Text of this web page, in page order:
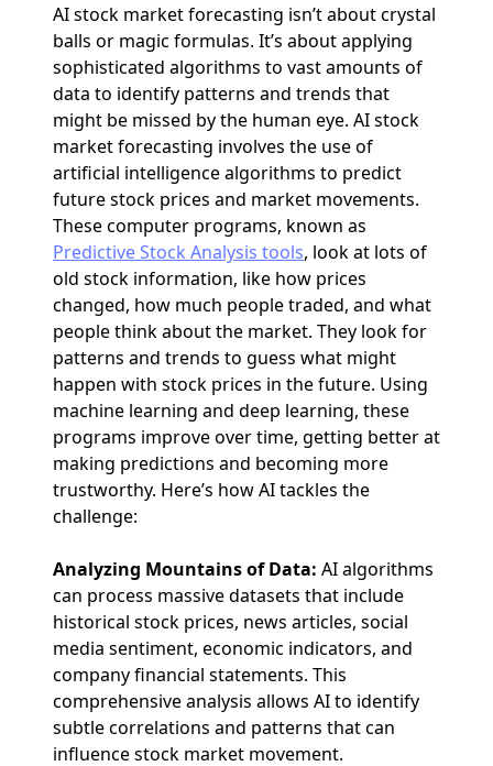
AI stock market forecasting isn’t about crystal
balls or magic formulas. It’s about applying
sophisticated algorithms to vast amounts of
data to identify patterns and trends that
might be missed by the human eye. AI stock
market forecasting involves the use of
artificial intelligence algorithms to predict
future stock prices and market movements.
These computer programs, known as
Predictive Stock Analysis tools, look at lots of
old stock information, like how prices
changed, how much people traded, and what
people think about the market. They look for
patterns and trends to guess what might
happen with stock prices in the future. Using
machine learning and deep learning, these
programs improve over time, getting better at
making predictions and becoming more
trustworthy. Here’s how AI tackles the
challenge:
Analyzing Mountains of Data: AI algorithms
can process massive datasets that include
historical stock prices, news articles, social
media sentiment, economic indicators, and
company financial statements. This
comprehensive analysis allows AI to identify
subtle correlations and patterns that can
influence stock market movement.